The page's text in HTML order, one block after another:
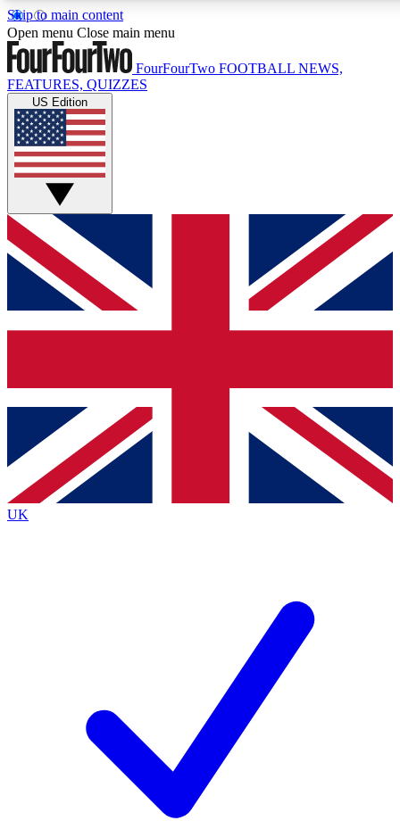
Skip to main content
17
MEMBER FEATURES
Live Q&A Sessions
Weekly interactive sessions
GET CLUB ACCESS QUICK
For the quickest way to join, simply enter your email below
and get access. We will send a confirmation and sign you
up to our newsletter to keep you updated on all your
Contact me with news and offers from other Future brands
By submitting your information you agree to the Terms & Conditions
Privacy Policy
and are aged 16 or over.
Open menu Close main menu
FourFourTwo FOOTBALL NEWS,
FEATURES, QUIZZES
US Edition
UK